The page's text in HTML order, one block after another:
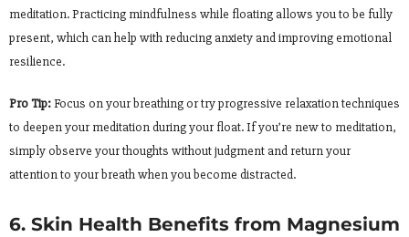
meditation. Practicing mindfulness while floating allows you to be fully
present, which can help with reducing anxiety and improving emotional
resilience.
Pro Tip:Focus on your breathing or try progressive relaxation techniques
to deepen your meditation during your float. If you’re new to meditation,
simply observe your thoughts without judgment and return your
attention to your breath when you become distracted.
6. Skin Health Benefits from Magnesium